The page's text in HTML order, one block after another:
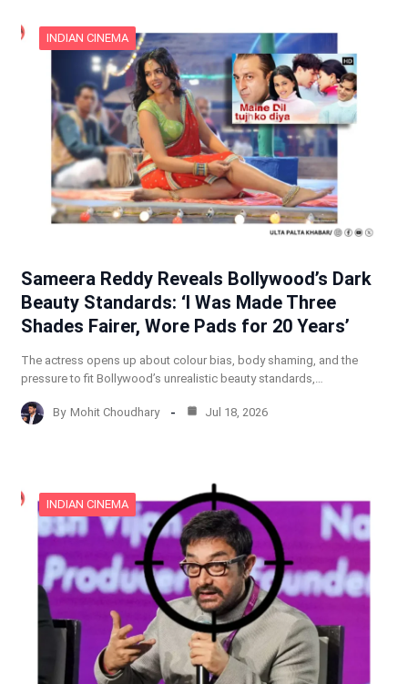
INDIAN CINEMA
Sameera Reddy Reveals Bollywood’s Dark
Beauty Standards: ‘I Was Made Three
Shades Fairer, Wore Pads for 20 Years’
The actress opens up about colour bias, body shaming, and the
pressure to fit Bollywood’s unrealistic beauty standards,…
By Mohit Choudhary Jul 18, 2026
INDIAN CINEMA